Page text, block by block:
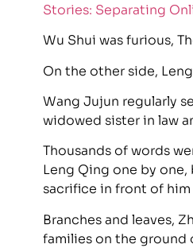
Stories: Separating
Wu Shui was furious,
On the other side,
Wang Jujun regularly
widowed sister in law
Thousands of words
Leng Qing one by
sacrifice in front of
Branches and leaves,
families on the ground